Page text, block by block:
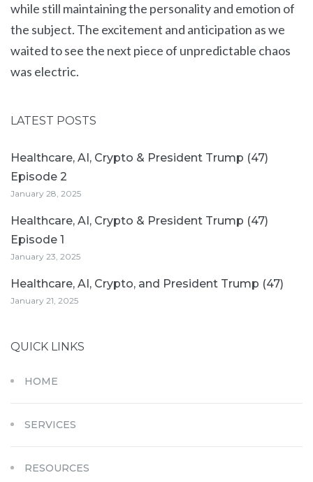
while still maintaining the personality and emotion of
the subject. The excitement and anticipation as we
waited to see the next piece of unpredictable chaos
was electric.
LATEST POSTS
Healthcare, AI, Crypto & President Trump (47)
Episode 2
January 28, 2025
Healthcare, AI, Crypto & President Trump (47)
Episode 1
January 23, 2025
Healthcare, AI, Crypto, and President Trump (47)
January 21, 2025
QUICK LINKS
HOME
SERVICES
RESOURCES